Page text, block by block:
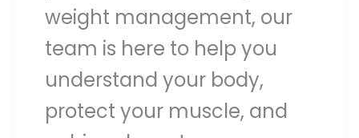
weight management, our
team is here to help you
understand your body,
protect your muscle, and